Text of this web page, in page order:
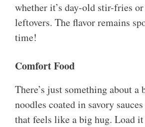
whether it’s day-old stir-fries
leftovers. The flavor remains
time!
Comfort Food
There’s just something about a
noodles coated in savory
that feels like a big hug. Load